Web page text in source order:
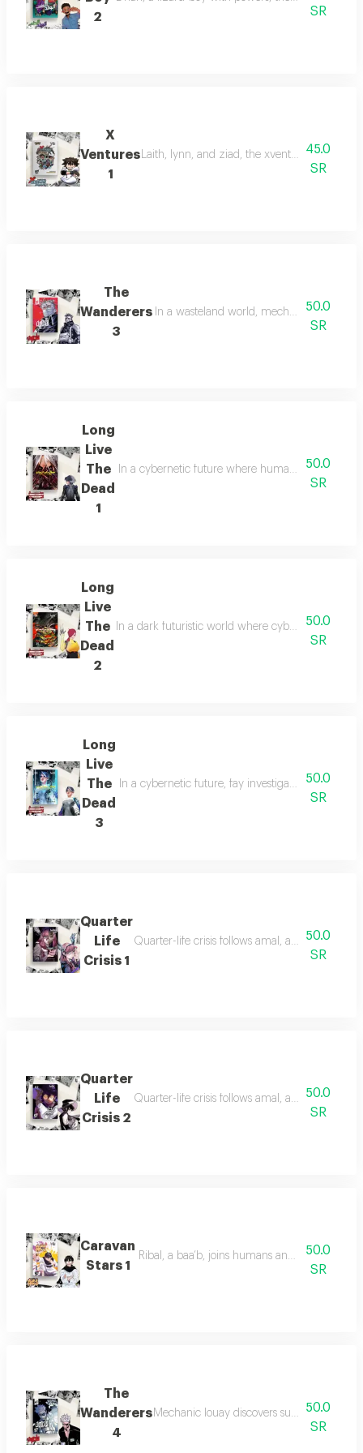
2
SR
X
Ventures
1
Laith, lynn, and ziad, the xventure explorers,
45.0
SR
The
Wanderers
3
In a wasteland world, mechanic louay
50.0
SR
Long
Live
The
Dead
1
In a cybernetic future where humanity blurs
50.0
SR
Long
Live
The
Dead
2
In a dark futuristic world where cybernetic
50.0
SR
Long
Live
The
Dead
3
In a cybernetic future, fay investigates her
50.0
SR
Quarter
Life
Crisis 1
Quarter-life crisis follows amal, a young
50.0
SR
Quarter
Life
Crisis 2
Quarter-life crisis follows amal, a twenty-
50.0
SR
Caravan
Stars 1
Ribal, a baa’b, joins humans and leads his
50.0
SR
The
Wanderers
4
Mechanic louay discovers supernatural
50.0
SR